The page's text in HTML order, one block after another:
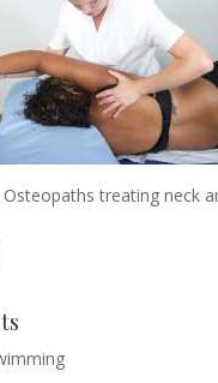
treating neck